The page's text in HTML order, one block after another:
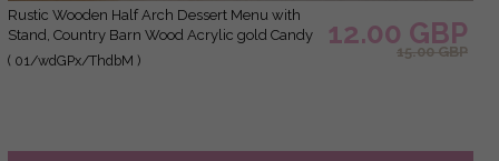
Rustic Wooden Half Arch Dessert Menu with
Stand, Country Barn Wood Acrylic gold Candy
Bar Sign, Natural Wood Gold Plexi Table
( 01/wdGPx/ThdbM )
12.00 GBP
15.00 GBP